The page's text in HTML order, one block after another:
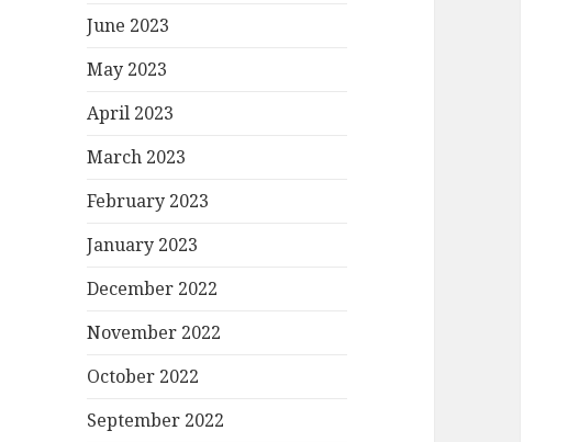
June 2023
May 2023
April 2023
March 2023
February 2023
January 2023
December 2022
November 2022
October 2022
September 2022